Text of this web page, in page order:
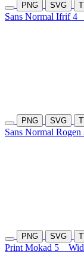
PNG SVG
Sans Normal Ifrif 4
PNG SVG
Sans Normal
PNG SVG
Print Mokad 5